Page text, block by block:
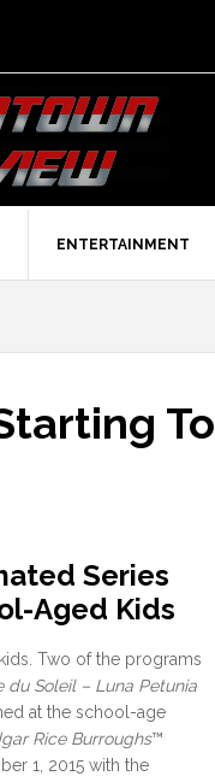
ENTERTAINMENT
To
Series
Aged Kids
Two of the programs
du Soleil – Luna Petunia
at the school-age
Rice Burroughs™
1, 2015 with the